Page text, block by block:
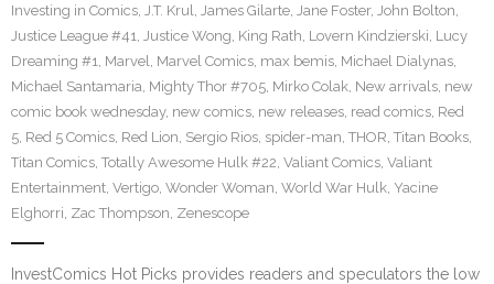
Investing in Comics, J.T. Krul, James Gilarte, Jane Foster, John Bolton,
Justice League #41, Justice Wong, King Rath, Lovern Kindzierski, Lucy
Dreaming #1, Marvel, Marvel Comics, max bemis, Michael Dialynas,
Michael Santamaria, Mighty Thor #705, Mirko Colak, New arrivals, new
comic book wednesday, new comics, new releases, read comics, Red
5, Red 5 Comics, Red Lion, Sergio Rios, spider-man, THOR, Titan Books,
Titan Comics, Totally Awesome Hulk #22, Valiant Comics, Valiant
Entertainment, Vertigo, Wonder Woman, World War Hulk, Yacine
Elghorri, Zac Thompson, Zenescope
InvestComics Hot Picks provides readers and speculators the low